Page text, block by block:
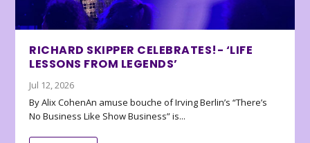
RICHARD SKIPPER CELEBRATES!- ‘LIFE
LESSONS FROM LEGENDS’
Jul 12, 2026
By Alix CohenAn amuse bouche of Irving Berlin’s “There’s
No Business Like Show Business” is...